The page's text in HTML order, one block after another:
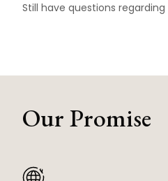
Still have questions
Our Promise